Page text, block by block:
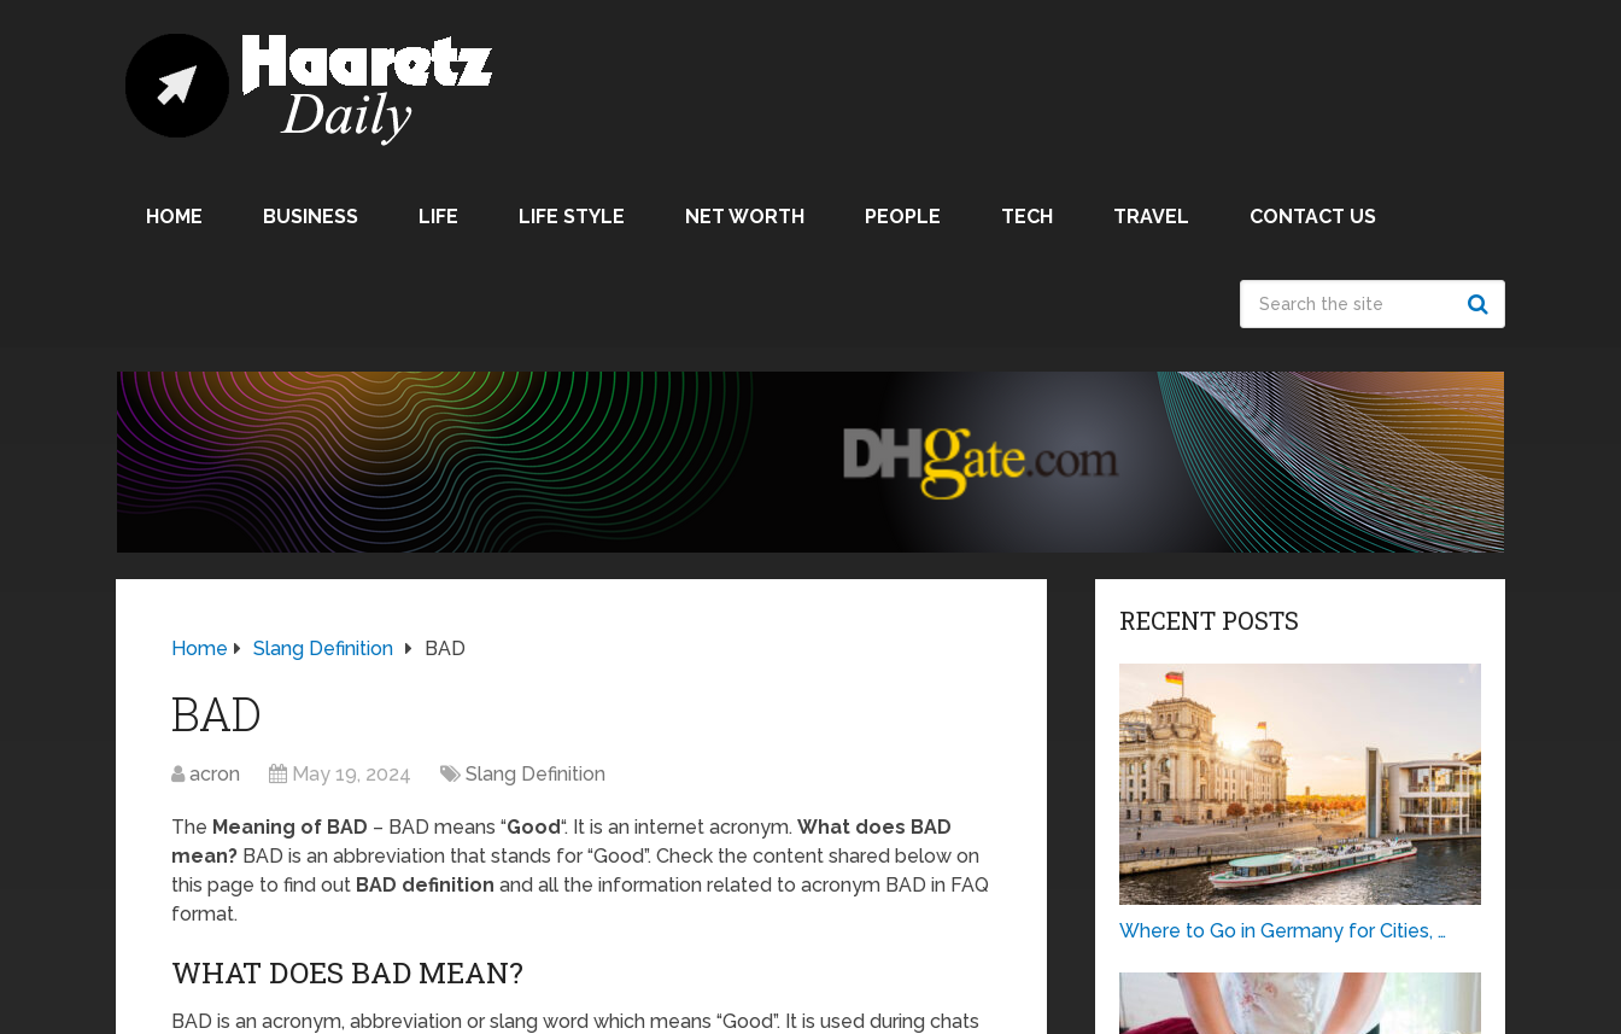
HOME BUSINESS LIFE LIFE STYLE NET WORTH PEOPLE TECH TRAVEL CONTACT US
Home Slang Definition BAD
BAD
acron May 19, 2024 Slang Definition
The Meaning of BAD – BAD means “Good“. It is an internet acronym. What does BAD
mean? BAD is an abbreviation that stands for “Good”. Check the content shared below on
this page to find out BAD definition and all the information related to acronym BAD in FAQ
format.
WHAT DOES BAD MEAN?
BAD is an acronym, abbreviation or slang word which means “Good”. It is used during chats
RECENT POSTS
Where to Go in Germany for Cities, …